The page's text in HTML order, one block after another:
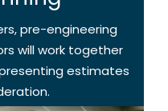
pre-engineering
will work together
estimates